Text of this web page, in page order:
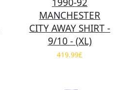
MANCHESTER
CITY AWAY SHIRT -
9/10 - (XL)
419.99£